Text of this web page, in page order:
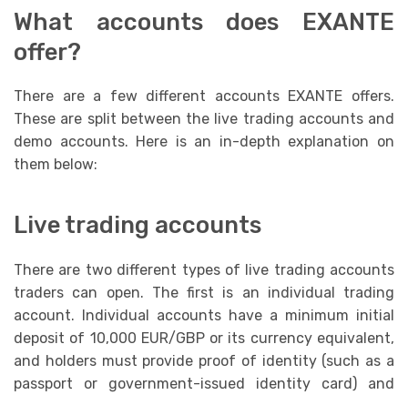
What accounts does EXANTE
offer?
There are a few different accounts EXANTE offers.
These are split between the live trading accounts and
demo accounts. Here is an in-depth explanation on
them below:
Live trading accounts
There are two different types of live trading accounts
traders can open. The first is an individual trading
account. Individual accounts have a minimum initial
deposit of 10,000 EUR/GBP or its currency equivalent,
and holders must provide proof of identity (such as a
passport or government-issued identity card) and